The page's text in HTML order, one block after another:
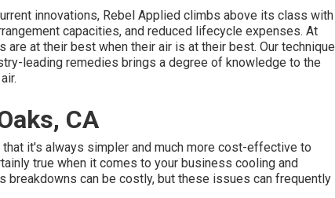
innovations, Rebel Applied climbs above its class with
capacities, and reduced lifecycle expenses. At
at their best when their air is at their best. Our technique
leading remedies brings a degree of knowledge to the
CA
it's always simpler and much more cost-effective to
true when it comes to your business cooling and
breakdowns can be costly, but these issues can frequently